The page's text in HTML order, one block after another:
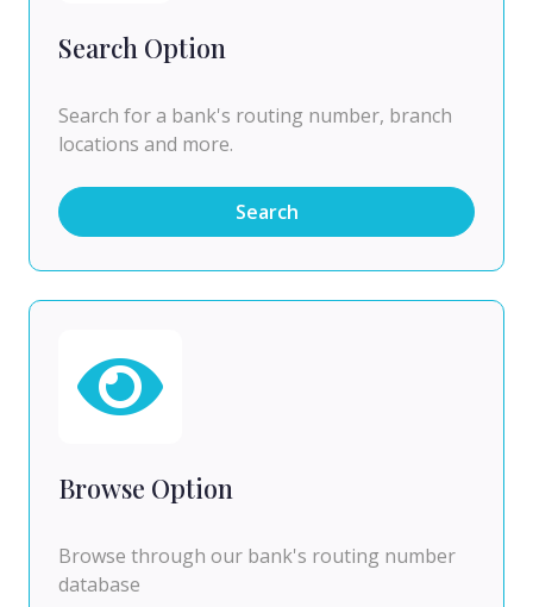
Search Option
Search for a bank's routing number, branch
locations and more.
Search
Browse Option
Browse through our bank's routing number
database